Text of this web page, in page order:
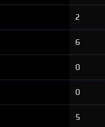
2
6
0
0
5